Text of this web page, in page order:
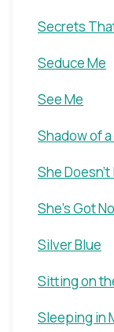
Secrets
Seduce Me
See Me
Shadow of
She Doesn't
She's Got
Silver Blue
Sitting on
Sleeping in